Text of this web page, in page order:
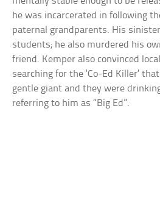
he was incarcerated in following
paternal grandparents. His
students; he also murdered his
friend. Kemper also convinced
searching for the ‘Co-Ed Killer’
gentle giant and they were
referring to him as “Big Ed”.